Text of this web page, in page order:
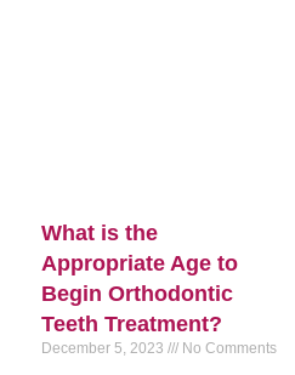
What is the
Appropriate Age to
Begin Orthodontic
Teeth Treatment?
December 5, 2023 No Comments